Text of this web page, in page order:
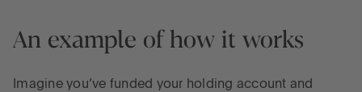
An example of how it works
Imagine you’ve funded your holding account and